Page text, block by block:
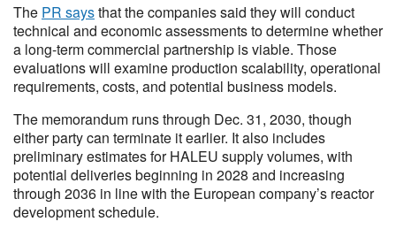
The PR saysthat the companies said they will conduct
technical and economic assessments to determine whether
a long-term commercial partnership is viable. Those
evaluations will examine production scalability, operational
requirements, costs, and potential business models.
The memorandum runs through Dec. 31, 2030, though
either party can terminate it earlier. It also includes
preliminary estimates for HALEU supply volumes, with
potential deliveries beginning in 2028 and increasing
through 2036 in line with the European company’s reactor
development schedule.